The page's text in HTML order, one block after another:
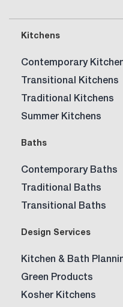
Kitchens
Contemporary
Transitional Kitchens
Traditional Kitchens
Summer Kitchens
Baths
Contemporary Baths
Traditional Baths
Transitional Baths
Design Services
Kitchen & Bath
Green Products
Kosher Kitchens